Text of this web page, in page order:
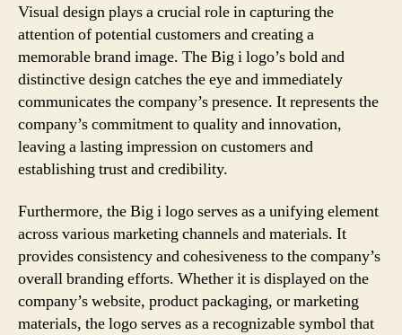
Visual design plays a crucial role in capturing the
attention of potential customers and creating a
memorable brand image. The Big i logo’s bold and
distinctive design catches the eye and immediately
communicates the company’s presence. It represents the
company’s commitment to quality and innovation,
leaving a lasting impression on customers and
establishing trust and credibility.
Furthermore, the Big i logo serves as a unifying element
across various marketing channels and materials. It
provides consistency and cohesiveness to the company’s
overall branding efforts. Whether it is displayed on the
company’s website, product packaging, or marketing
materials, the logo serves as a recognizable symbol that